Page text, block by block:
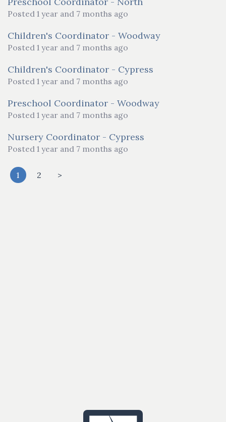
Posted 1 year and 7 months ago
Children's Coordinator - Woodway
Posted 1 year and 7 months ago
Children's Coordinator - Cypress
Posted 1 year and 7 months ago
Preschool Coordinator - Woodway
Posted 1 year and 7 months ago
Nursery Coordinator - Cypress
Posted 1 year and 7 months ago
1 2 >